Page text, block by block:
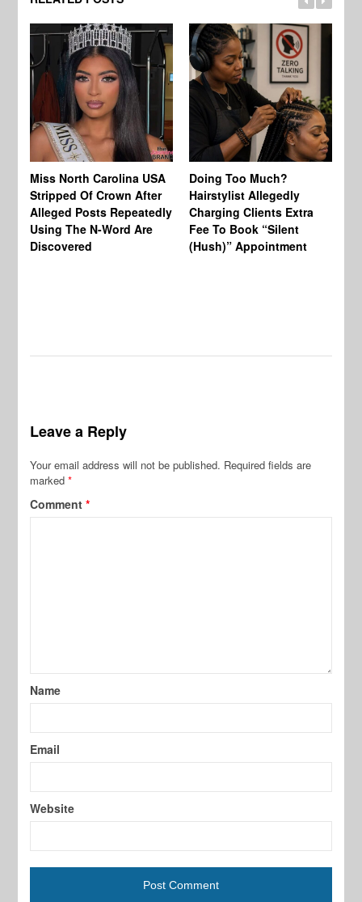
Miss North Carolina USA
Stripped Of Crown After
Alleged Posts Repeatedly
Using The N-Word Are
Discovered
Doing Too Much?
Hairstylist Allegedly
Charging Clients Extra
Fee To Book “Silent
(Hush)” Appointment
Leave a Reply
Your email address will not be published. Required fields are
marked*
Comment*
Name
Email
Website